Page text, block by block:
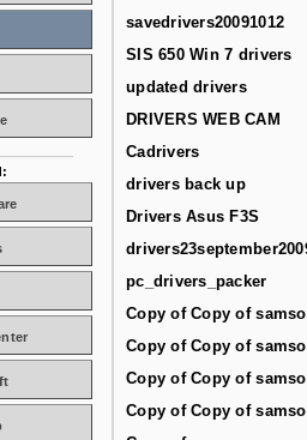
savedrivers20091012
SIS 650 Win 7 drivers
updated drivers
DRIVERS WEB CAM
Cadrivers
drivers back up
Drivers Asus F3S
pc_drivers_packer
Copy of Copy of
Copy of Copy of
Copy of Copy of
Copy of Copy of